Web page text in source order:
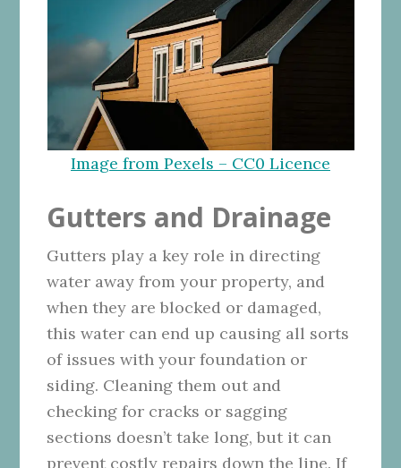
Image from Pexels – CC0 Licence
Gutters and Drainage
Gutters play a key role in directing
water away from your property, and
when they are blocked or damaged,
this water can end up causing all sorts
of issues with your foundation or
siding. Cleaning them out and
checking for cracks or sagging
sections doesn’t take long, but it can
prevent costly repairs down the line. If